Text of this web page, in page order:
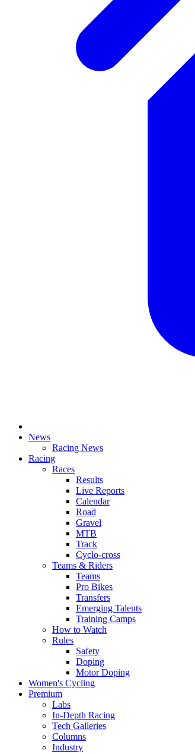
News
Racing News
Racing
Races
Results
Live Reports
Calendar
Road
Gravel
MTB
Track
Cyclo-cross
Teams & Riders
Teams
Pro Bikes
Transfers
Emerging Talents
Training Camps
How to Watch
Rules
Safety
Doping
Motor Doping
Women's Cycling
Premium
Labs
In-Depth Racing
Tech Galleries
Columns
Industry